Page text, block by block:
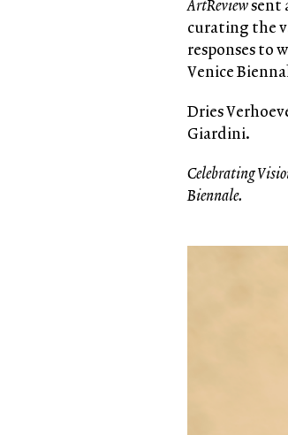
ArtReviewsent
curating the
responses to
Venice
Dries
Giardini.
Celebrating
Biennale.